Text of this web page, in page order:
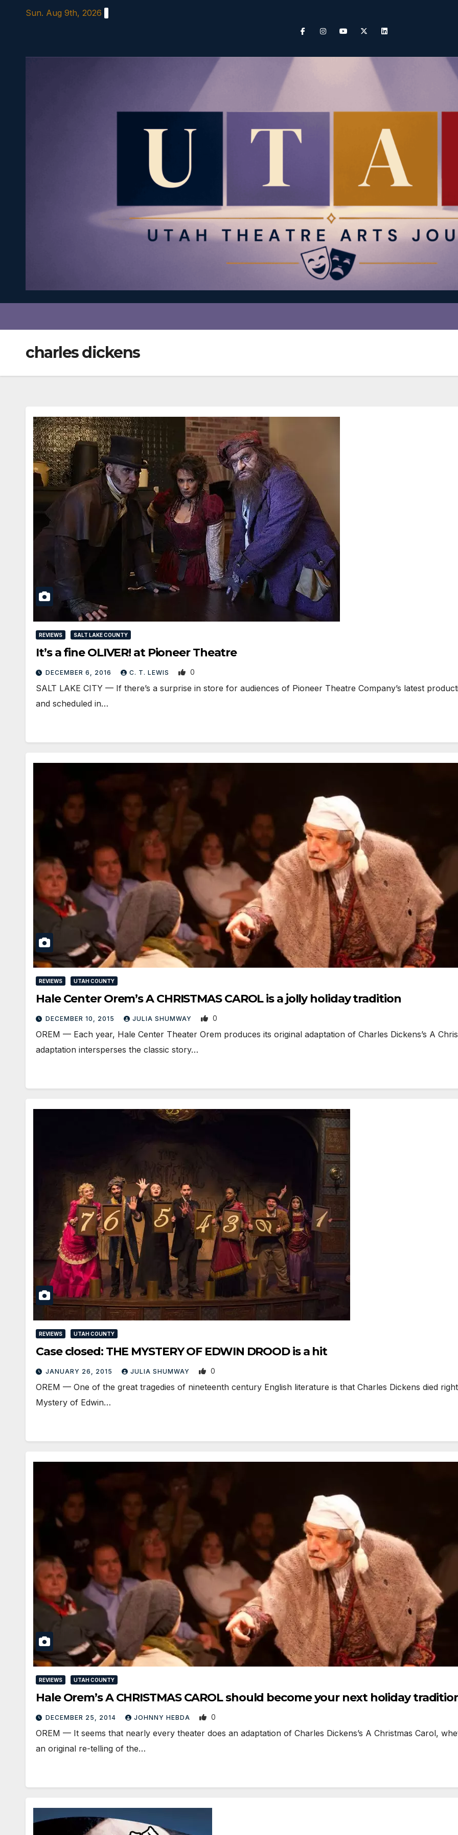
Sun. Aug 9th, 2026
charles dickens
REVIEWS SALT LAKE COUNTY
It’s a fine OLIVER! at Pioneer Theatre
DECEMBER 6, 2016 C. T. LEWIS 0
SALT LAKE CITY — If there’s a surprise in store for audiences of Pioneer Theatre Company’s latest
and scheduled in…
REVIEWS UTAH COUNTY
Hale Center Orem’s A CHRISTMAS CAROL is a jolly holiday tradition
DECEMBER 10, 2015 JULIA SHUMWAY 0
OREM — Each year, Hale Center Theater Orem produces its original adaptation of Charles Dickens’s A
adaptation intersperses the classic story…
REVIEWS UTAH COUNTY
Case closed: THE MYSTERY OF EDWIN DROOD is a hit
JANUARY 26, 2015 JULIA SHUMWAY 0
OREM — One of the great tragedies of nineteenth century English literature is that Charles Dickens died
Mystery of Edwin…
REVIEWS UTAH COUNTY
Hale Orem’s A CHRISTMAS CAROL should become your next holiday
DECEMBER 25, 2014 JOHNNY HEBDA 0
OREM — It seems that nearly every theater does an adaptation of Charles Dickens’s A Christmas Carol,
an original re-telling of the…